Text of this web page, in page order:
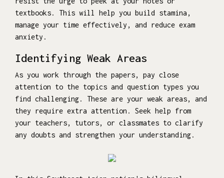
textbooks. This will help you build stamina,
manage your time effectively, and reduce exam
anxiety.
Identifying Weak Areas
As you work through the papers, pay close
attention to the topics and question types you
find challenging. These are your weak areas, and
they require extra attention. Seek help from
your teachers, tutors, or classmates to clarify
any doubts and strengthen your understanding.